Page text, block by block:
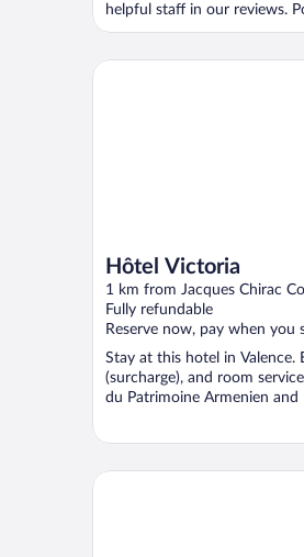
helpful staff in our reviews.
Hôtel Victoria
1 km from Jacques Chirac
Fully refundable
Reserve now, pay when you
Stay at this hotel in Valence.
(surcharge), and room
du Patrimoine Armenien and
Hôtel Victoria
Cerise Valence